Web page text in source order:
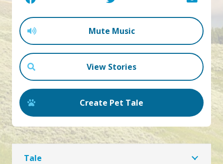
Mute Music
View Stories
Create Pet Tale
Tale